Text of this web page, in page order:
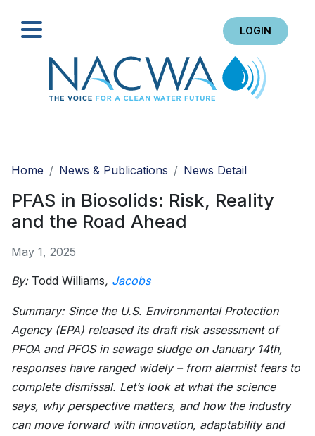
LOGIN
Home
News & Publications News Detail
PFAS in Biosolids: Risk, Reality
and the Road Ahead
May 1, 2025
By: Todd Williams, Jacobs
Summary: Since the U.S. Environmental Protection
Agency (EPA) released its draft risk assessment of
PFOA and PFOS in sewage sludge on January 14th,
responses have ranged widely – from alarmist fears to
complete dismissal. Let’s look at what the science
says, why perspective matters, and how the industry
can move forward with innovation, adaptability and